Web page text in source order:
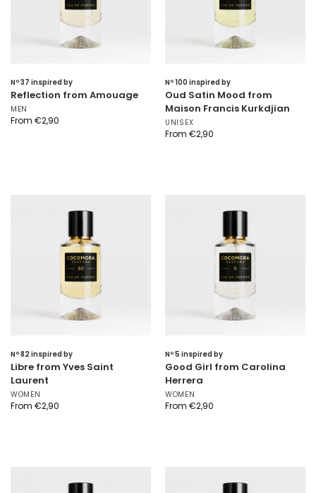
Nº 37 inspired by
Reflection from Amouage
MEN
From €2,90
Nº 100 inspired by
Oud Satin Mood from
Maison Francis Kurkdjian
UNISEX
From €2,90
Nº 82 inspired by
Libre from Yves Saint
Laurent
WOMEN
From €2,90
Nº 5 inspired by
Good Girl from Carolina
Herrera
WOMEN
From €2,90